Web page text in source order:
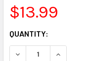
$13.99
CURRENT
STOCK:
QUANTITY:
DECREASE